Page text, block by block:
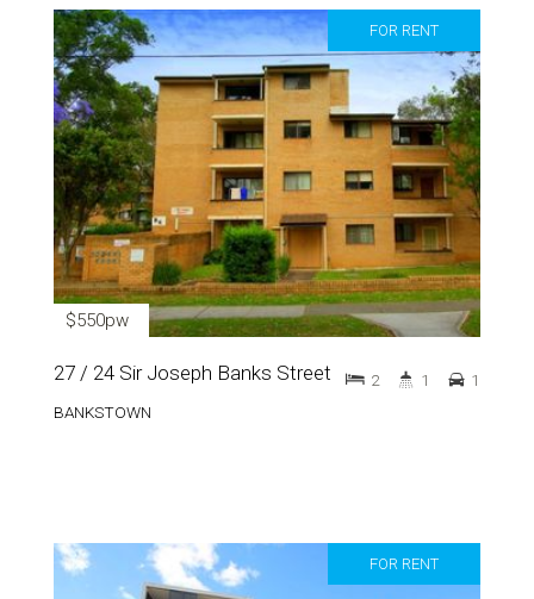
FOR RENT
$550pw
27 / 24 Sir Joseph Banks Street
BANKSTOWN
2 1 1
FOR RENT